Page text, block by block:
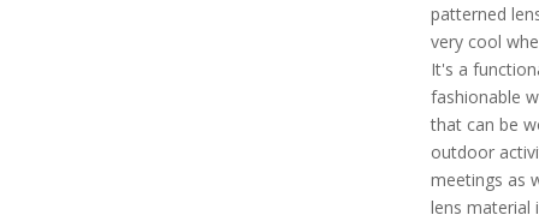
patterned
very cool
It's a
fashionable
that can be
outdoor
meetings as
lens material